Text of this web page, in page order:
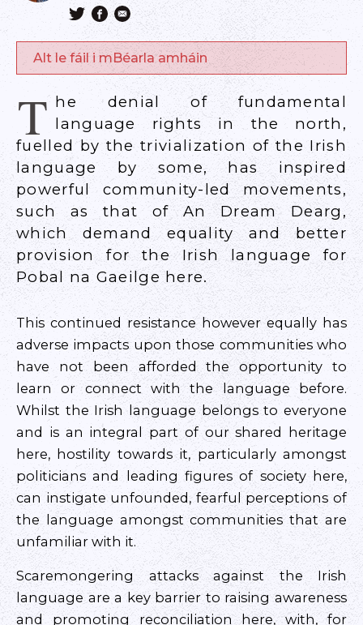
Alt le fáil i mBéarla amháin
T he denial of fundamental
language rights in the north,
fuelled by the trivialization of the Irish
language by some, has inspired
powerful community-led movements,
such as that of An Dream Dearg,
which demand equality and better
provision for the Irish language for
Pobal na Gaeilge here.
This continued resistance however equally has
adverse impacts upon those communities who
have not been afforded the opportunity to
learn or connect with the language before.
Whilst the Irish language belongs to everyone
and is an integral part of our shared heritage
here, hostility towards it, particularly amongst
politicians and leading figures of society here,
can instigate unfounded, fearful perceptions of
the language amongst communities that are
unfamiliar with it.
Scaremongering attacks against the Irish
language are a key barrier to raising awareness
and promoting reconciliation here, with, for